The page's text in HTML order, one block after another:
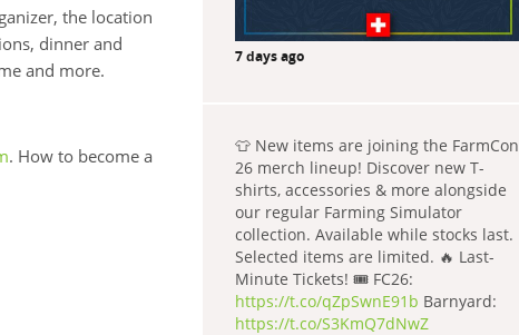
the location
dinner and
and more.
. How to become a
7 days ago
👕 New items are joining the FarmCon
26 merch lineup! Discover new T-
shirts, accessories & more alongside
our regular Farming Simulator
collection. Available while stocks last.
Selected items are limited. 🔥 Last-
Minute Tickets! 🎟️ FC26:
https://t.co/qZpSwnE91b Barnyard:
https://t.co/S3KmQ7dNwZ